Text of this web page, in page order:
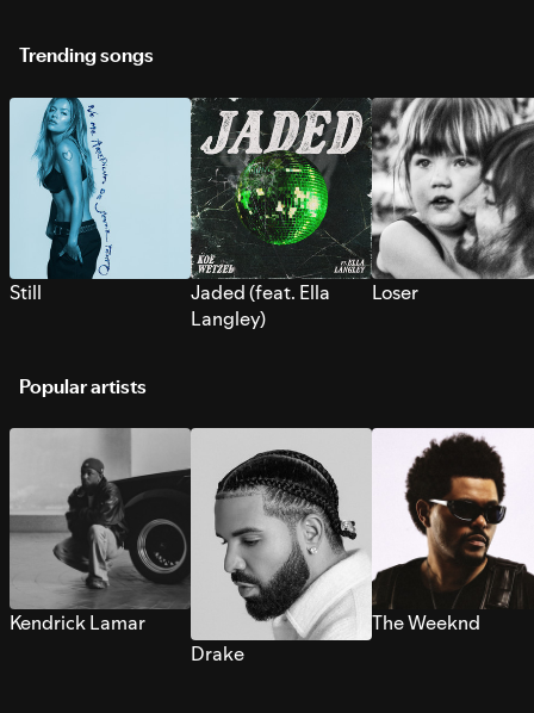
Trending songs
Still
Jaded (feat. Ella
Langley)
Loser
Popular artists
Kendrick Lamar
Drake
The Weeknd